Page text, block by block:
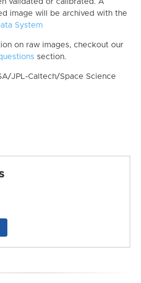
image will be archived with the
System
on raw images, checkout our
section.
JPL-Caltech/Space Science